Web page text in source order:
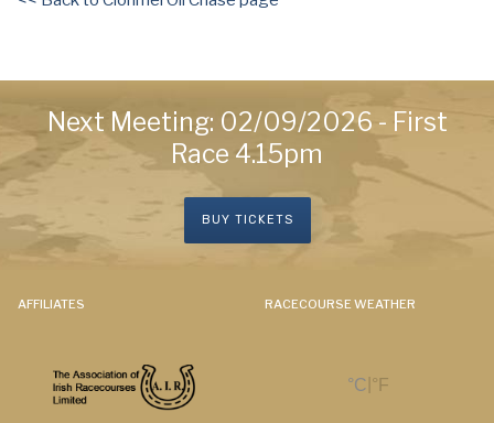
Next Meeting: 02/09/2026 - First
Race 4.15pm
BUY TICKETS
AFFILIATES RACECOURSE WEATHER
°C °F